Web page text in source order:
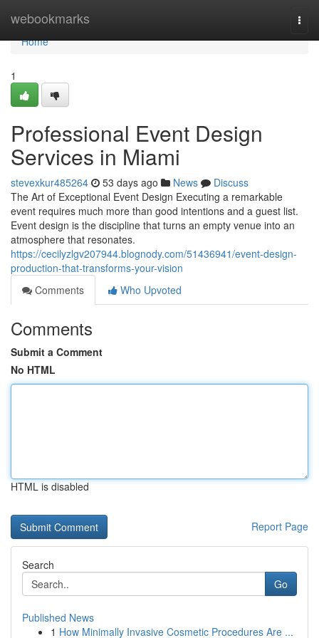
webookmarks
Home
Home
1
Professional Event Design
Services in Miami
stevexkur485264 53 days ago News
Discuss
The Art of Exceptional Event Design Executing a remarkable
event requires much more than good intentions and a guest list.
Event design is the discipline that turns an empty venue into an
atmosphere that resonates.
https://cecilyzlgv207944.blognody.com/51436941/event-design-
production-that-transforms-your-vision
Comments
Who Upvoted
Comments
Submit a Comment
No HTML
HTML is disabled
Report Page
Search
Go
Published News
1 How Minimally Invasive Cosmetic Procedures Are ...